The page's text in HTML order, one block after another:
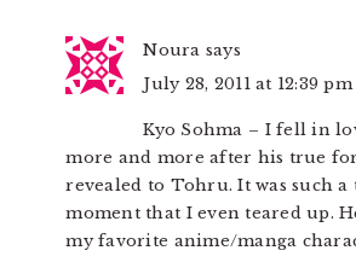
Noura says
July 28, 2011 at 12:39 pm
Kyo Sohma – I fell in
more and more after his true
revealed to Tohru. It was such
moment that I even teared up.
my favorite anime/manga